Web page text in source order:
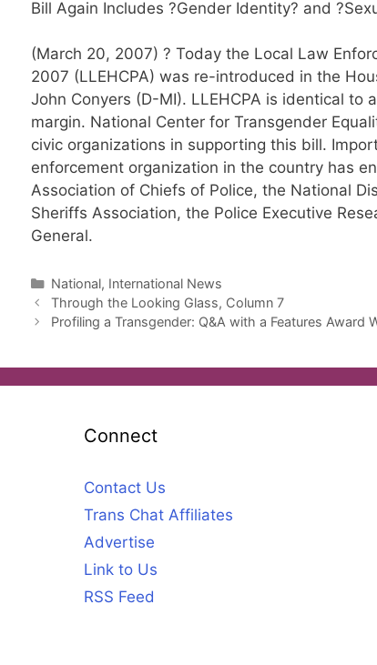
Bill Again Includes ?Gender Identity? and
(March 20, 2007) ? Today the Local Law
2007 (LLEHCPA) was re-introduced in the
John Conyers (D-MI). LLEHCPA is identical
margin. National Center for Transgender
civic organizations in supporting this bill.
enforcement organization in the country has
Association of Chiefs of Police, the National
Sheriffs Association, the Police Executive
General.
Categories
National, International News
Through the Looking Glass, Column 7
Profiling a Transgender: Q&A with a Features Award
Connect
Contact Us
Trans Chat Affiliates
Advertise
Link to Us
RSS Feed